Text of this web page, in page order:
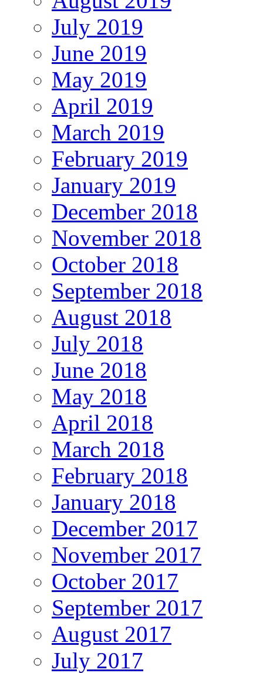
July 2019
June 2019
May 2019
April 2019
March 2019
February 2019
January 2019
December 2018
November 2018
October 2018
September 2018
August 2018
July 2018
June 2018
May 2018
April 2018
March 2018
February 2018
January 2018
December 2017
November 2017
October 2017
September 2017
August 2017
July 2017